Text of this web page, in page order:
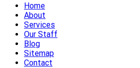
Home
About
Services
Our Staff
Blog
Sitemap
Contact